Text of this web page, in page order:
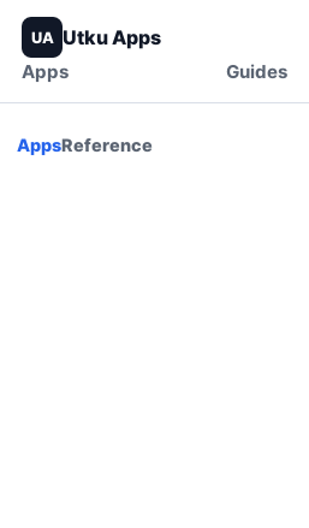
UA Utku Apps
Apps Guides
AppsReference